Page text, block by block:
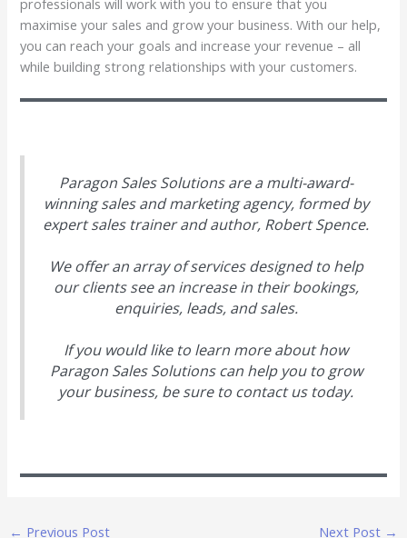
professionals will work with you to ensure that you
maximise your sales and grow your business. With our help,
you can reach your goals and increase your revenue – all
while building strong relationships with your customers.
Paragon Sales Solutions are a multi-award-
winning sales and marketing agency, formed by
expert sales trainer and author, Robert Spence.
We offer an array of services designed to help
our clients see an increase in their bookings,
enquiries, leads, and sales.
If you would like to learn more about how
Paragon Sales Solutions can help you to grow
your business, be sure to contact us today.
← Previous Post Next Post →